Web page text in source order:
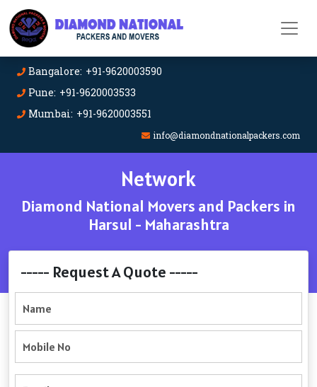
Bangalore: +91-9620003590
Pune: +91-9620003533
Mumbai: +91-9620003551
info@diamondnationalpackers.com
Network
Diamond National Movers and Packers in
Harsul - Maharashtra
----- Request A Quote -----